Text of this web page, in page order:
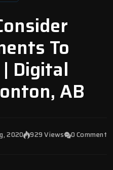
To
Digital
AB
2020 929 Views 0 Comment